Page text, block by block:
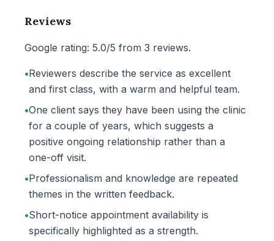
Reviews
Google rating: 5.0/5 from 3 reviews.
•Reviewers describe the service as excellent
and first class, with a warm and helpful team.
•One client says they have been using the clinic
for a couple of years, which suggests a
positive ongoing relationship rather than a
one-off visit.
•Professionalism and knowledge are repeated
themes in the written feedback.
•Short-notice appointment availability is
specifically highlighted as a strength.